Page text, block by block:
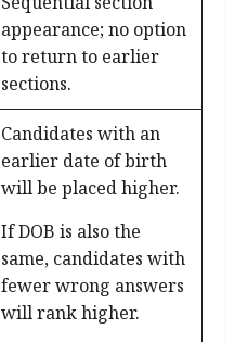
appearance; no option
to return to earlier
sections.
Candidates with an
earlier date of birth
will be placed higher.
If DOB is also the
same, candidates with
fewer wrong answers
will rank higher.